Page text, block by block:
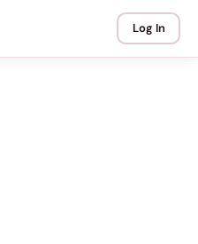
Log In